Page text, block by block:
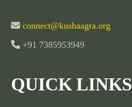
connect@kushaagra.org
+91 7385953949
QUICK LINKS